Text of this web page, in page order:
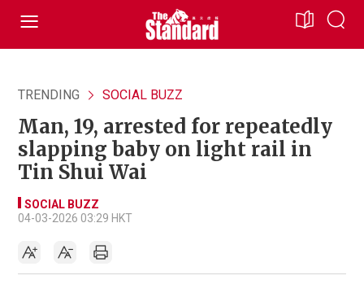
TRENDING SOCIAL BUZZ
Man, 19, arrested for repeatedly
slapping baby on light rail in
Tin Shui Wai
SOCIAL BUZZ
04-03-2026 03:29 HKT